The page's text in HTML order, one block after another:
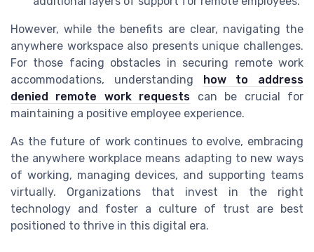
However, while the benefits are clear, navigating the
anywhere workspace also presents unique challenges.
For those facing obstacles in securing remote work
accommodations, understanding how to address
denied remote work requests can be crucial for
maintaining a positive employee experience.
As the future of work continues to evolve, embracing
the anywhere workplace means adapting to new ways
of working, managing devices, and supporting teams
virtually. Organizations that invest in the right
technology and foster a culture of trust are best
positioned to thrive in this digital era.